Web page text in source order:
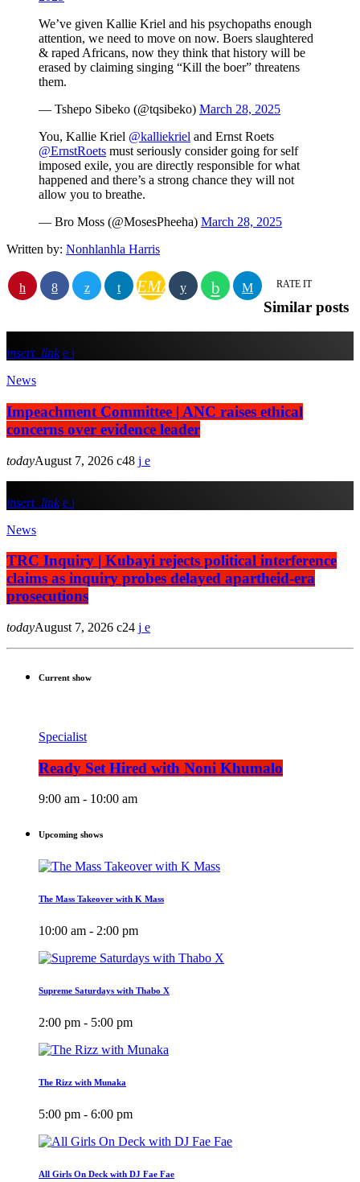
We’ve given Kallie Kriel and his psychopaths enough
attention, we need to move on now. Boers slaughtered
& raped Africans, now they think that history will be
erased by claiming singing “Kill the boer” threatens
them.
— Tshepo Sibeko (@tqsibeko) March 28, 2025
You, Kallie Kriel @kalliekriel and Ernst Roets
@ErnstRoets must seriously consider going for self
imposed exile, you are directly responsible for what
happened and there’s a strong chance they will not
allow you to breathe.
— Bro Moss (@MosesPheeha) March 28, 2025
Written by: Nonhlanhla Harris
EMAIL RATE IT
Similar posts
insert_link
News
Impeachment Committee | ANC raises ethical
concerns over evidence leader
todayAugust 7, 2026 48
insert_link
News
TRC Inquiry | Kubayi rejects political interference
claims as inquiry probes delayed apartheid-era
prosecutions
todayAugust 7, 2026 24
Current show
Specialist
Ready Set Hired with Noni Khumalo
9:00 am - 10:00 am
Upcoming shows
The Mass Takeover with K Mass
10:00 am - 2:00 pm
Supreme Saturdays with Thabo X
2:00 pm - 5:00 pm
The Rizz with Munaka
5:00 pm - 6:00 pm
All Girls On Deck with DJ Fae Fae